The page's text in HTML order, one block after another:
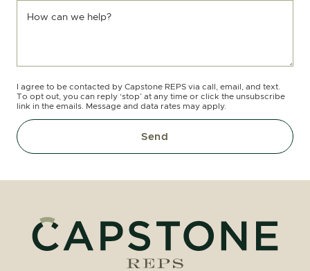
How can we help?
I agree to be contacted by Capstone REPS via call, email, and text.
To opt out, you can reply ‘stop’ at any time or click the unsubscribe
link in the emails. Message and data rates may apply.
Send